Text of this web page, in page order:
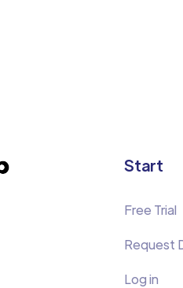
Start
Free Trial
Request
Log in